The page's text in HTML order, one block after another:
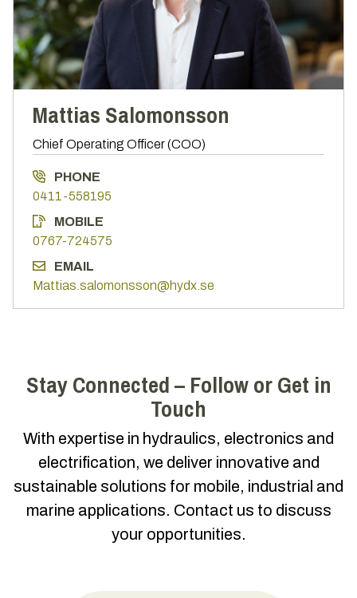
Mattias Salomonsson
Chief Operating Officer (COO)
PHONE
0411-558195
MOBILE
0767-724575
EMAIL
Mattias.salomonsson@hydx.se
Stay Connected – Follow or Get in
Touch
With expertise in hydraulics, electronics and
electrification, we deliver innovative and
sustainable solutions for mobile, industrial and
marine applications. Contact us to discuss
your opportunities.